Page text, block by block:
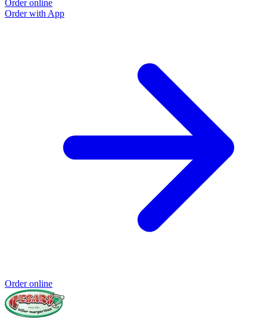
Order online
Order with App
Order online